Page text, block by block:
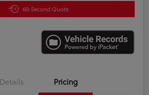
60-Second Quote
Details Pricing